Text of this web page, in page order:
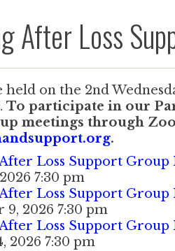
After Loss
held on the 2nd
To participate in our
meetings through
.
Loss Support
7:30 pm
Loss Support
9, 2026 7:30 pm
Loss Support
2026 7:30 pm